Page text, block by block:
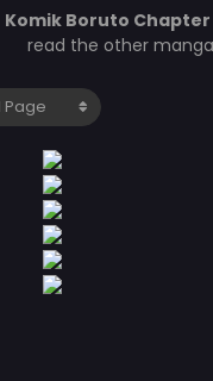
Komik Boruto Chapter
read the other